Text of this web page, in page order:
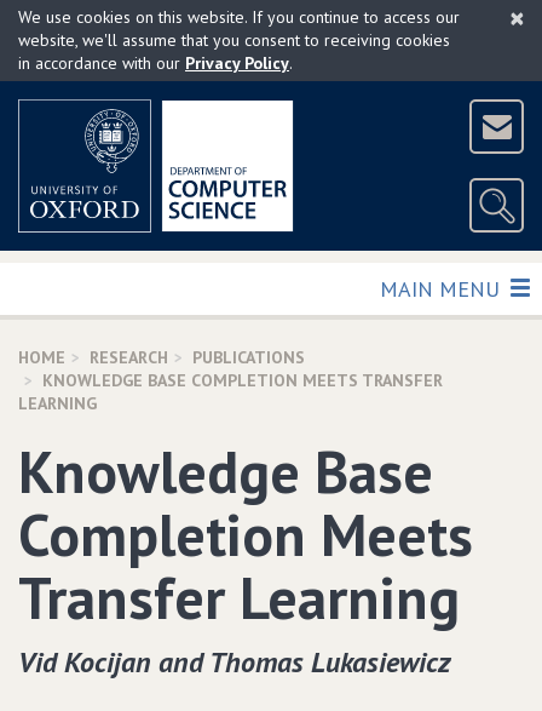
Skip
main
×
We use cookies on this website. If you continue to access our
website, we'll assume that you consent to receiving cookies
in accordance with our Privacy Policy.
TOGGLE
MAIN MENU
HOME RESEARCH
PUBLICATIONS
KNOWLEDGE BASE COMPLETION MEETS TRANSFER
LEARNING
Knowledge Base
Completion Meets
Transfer Learning
Vid Kocijan and Thomas Lukasiewicz